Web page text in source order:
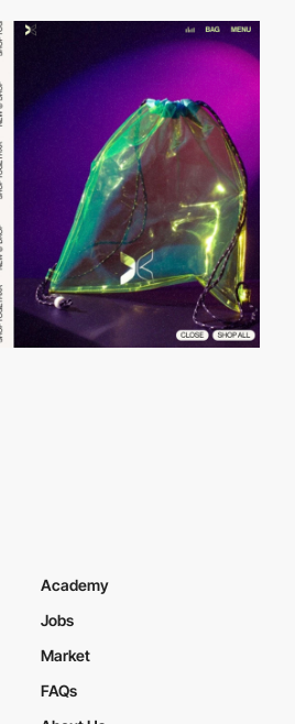
Academy
Jobs
Market
FAQs